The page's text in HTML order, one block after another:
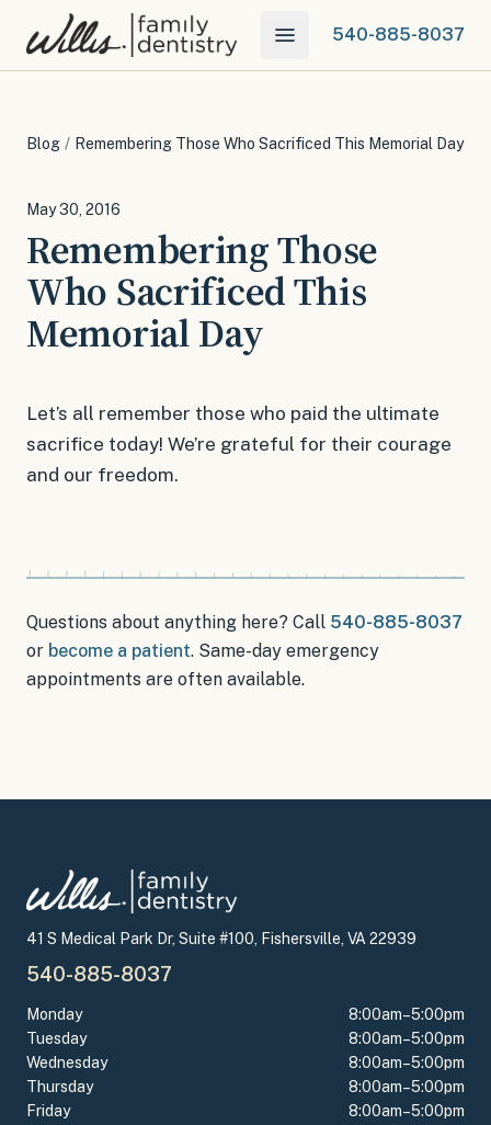
540-885-8037
Blog / Remembering Those Who Sacrificed This Memorial Day
May 30, 2016
Remembering Those
Who Sacrificed This
Memorial Day
Let’s all remember those who paid the ultimate
sacrifice today! We’re grateful for their courage
and our freedom.
Questions about anything here? Call 540-885-8037
or become a patient. Same-day emergency
appointments are often available.
41 S Medical Park Dr, Suite #100, Fishersville, VA 22939
540-885-8037
Monday
8:00am–5:00pm
Tuesday
8:00am–5:00pm
Wednesday
8:00am–5:00pm
Thursday
8:00am–5:00pm
Friday
8:00am–5:00pm